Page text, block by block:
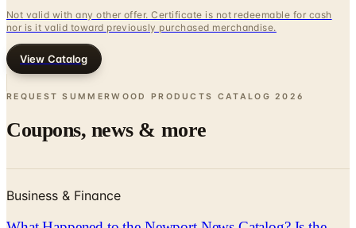
View Catalog
REQUEST SUMMERWOOD PRODUCTS CATALOG
Coupons, news & more
What Happened to the Newport News Catalog? Is the
Brand Still Around in 2026?